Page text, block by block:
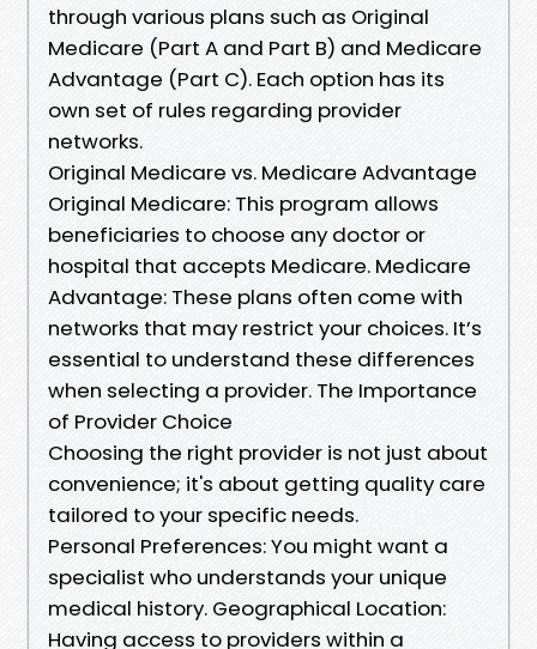
through various plans such as Original
Medicare (Part A and Part B) and Medicare
Advantage (Part C). Each option has its
own set of rules regarding provider
networks.
Original Medicare vs. Medicare Advantage
Original Medicare: This program allows
beneficiaries to choose any doctor or
hospital that accepts Medicare. Medicare
Advantage: These plans often come with
networks that may restrict your choices. It’s
essential to understand these differences
when selecting a provider. The Importance
of Provider Choice
Choosing the right provider is not just about
convenience; it's about getting quality care
tailored to your specific needs.
Personal Preferences: You might want a
specialist who understands your unique
medical history. Geographical Location:
Having access to providers within a